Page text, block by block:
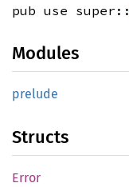
pub use super::
Modules
prelude
Structs
Error